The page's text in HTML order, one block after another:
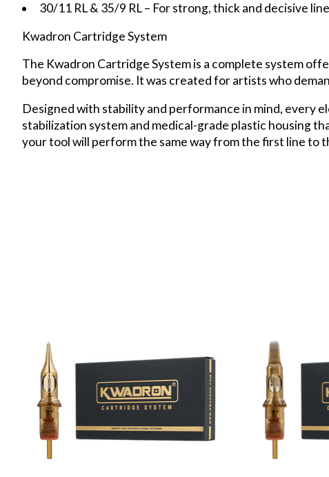
30/11 RL & 35/9 RL – For strong, thick and decisive
Kwadron Cartridge System
The Kwadron Cartridge System is a complete system
beyond compromise. It was created for artists who
Designed with stability and performance in mind, every
stabilization system and medical-grade plastic housing
your tool will perform the same way from the first line to